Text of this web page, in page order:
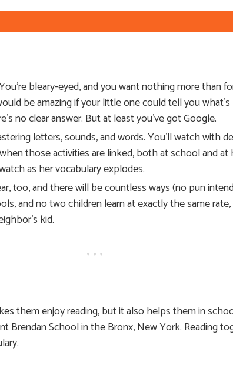
bleary-eyed, and you want nothing more than
be amazing if your little one could tell you
no clear answer. But at least you’ve got Google.
letters, sounds, and words. You’ll watch with
those activities are linked, both at school and
as her vocabulary explodes.
too, and there will be countless ways (no pun
and no two children learn at exactly the same
kid.
them enjoy reading, but it also helps them in
Brendan School in the Bronx, New York. Reading